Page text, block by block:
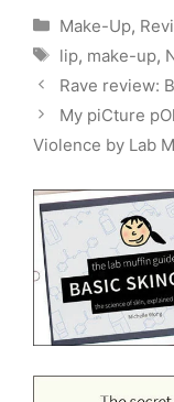
Categories
Make-Up,
Tags
lip, make-up,
Rave review:
My piCture
Violence by Lab